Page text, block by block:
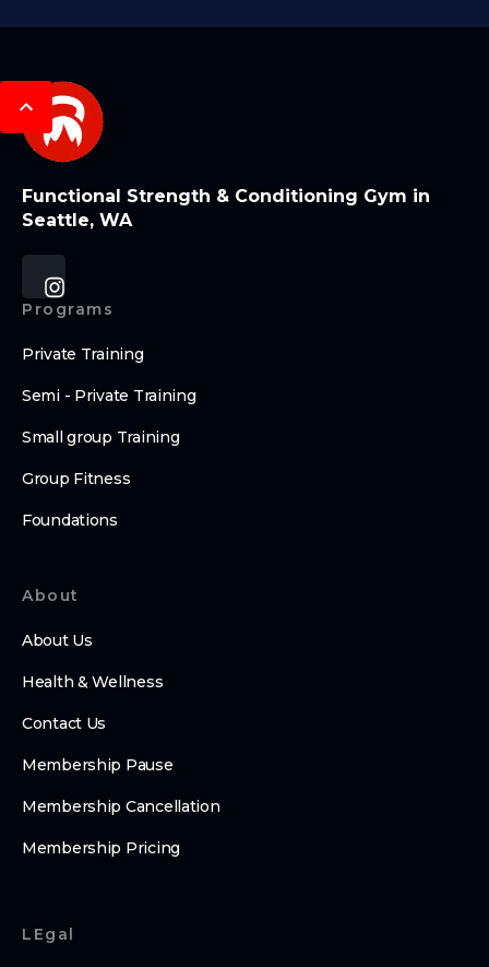
Functional Strength & Conditioning Gym in
Seattle, WA
Programs
Private Training
Semi - Private Training
Small group Training
Group Fitness
Foundations
About
About Us
Health & Wellness
Contact Us
Membership Pause
Membership Cancellation
Membership Pricing
LEgal